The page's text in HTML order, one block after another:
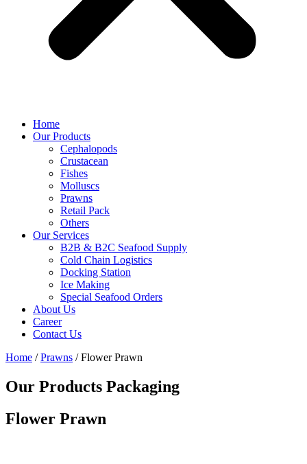
Home
Our Products
Cephalopods
Crustacean
Fishes
Molluscs
Prawns
Retail Pack
Others
Our Services
B2B & B2C Seafood Supply
Cold Chain Logistics
Docking Station
Ice Making
Special Seafood Orders
About Us
Career
Contact Us
Home /Prawns / Flower Prawn
Our Products Packaging
Flower Prawn